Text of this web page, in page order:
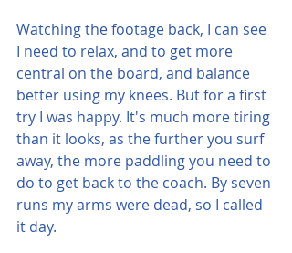
Watching the footage back, I can see
I need to relax, and to get more
central on the board, and balance
better using my knees. But for a first
try I was happy. It's much more tiring
than it looks, as the further you surf
away, the more paddling you need to
do to get back to the coach. By seven
runs my arms were dead, so I called
it day.